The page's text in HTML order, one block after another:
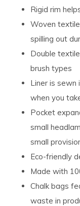
Rigid rim
Woven
spilling out
Double
brush types
Liner is sewn
when you
Pocket
small
small
Eco-friendly
Made with
Chalk bags
waste in